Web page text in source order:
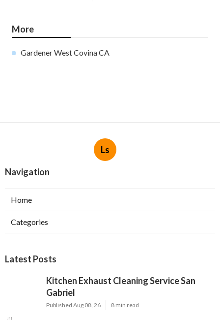
More
Gardener West Covina CA
Ls
Navigation
Home
Categories
Latest Posts
Kitchen Exhaust Cleaning Service San
Gabriel
Published Aug 08, 26 8 min read